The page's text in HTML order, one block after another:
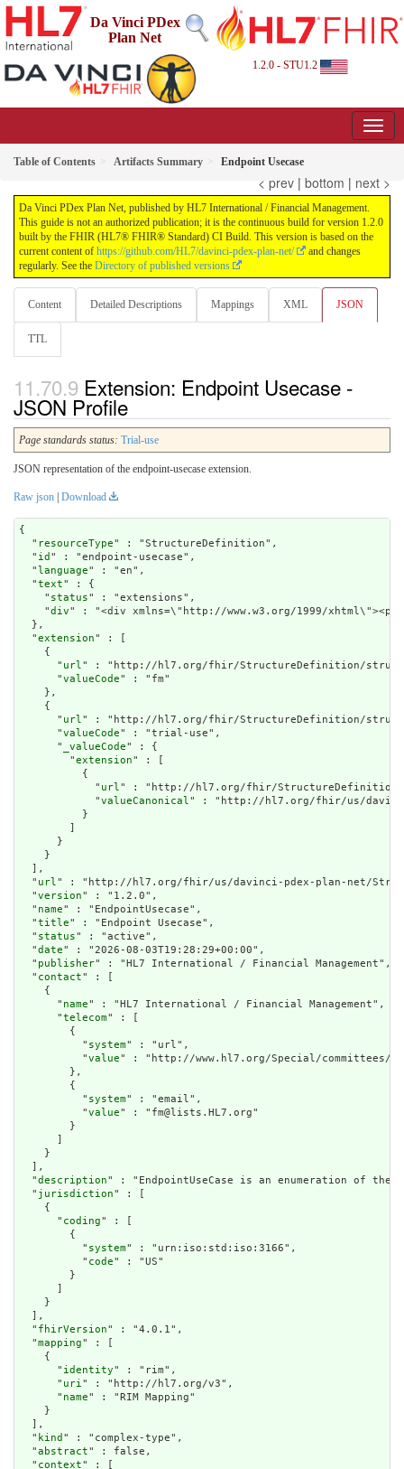
Da Vinci PDex
Plan Net
1.2.0 - STU1.2
Table of Contents Artifacts Summary Endpoint Usecase
< prev | bottom | next >
Da Vinci PDex Plan Net, published by HL7 International / Financial Management.
This guide is not an authorized publication; it is the continuous build for version 1.2.0
built by the FHIR (HL7® FHIR® Standard) CI Build. This version is based on the
current content of https://github.com/HL7/davinci-pdex-plan-net/
and changes
regularly. See the Directory of published versions
Content Detailed Descriptions Mappings XML JSON
TTL
Extension: Endpoint Usecase -
JSON Profile
Page standards status: Trial-use
JSON representation of the endpoint-usecase extension.
Raw json | Download
{
  "
resourceType" : "StructureDefinition",
  "
id " : "endpoint-usecase",
  "
language" : "en",
  "
text" : {
    "
status" : "extensions",
    "
div" : "<div
extension" : [
    {
      "
url" : "http://hl7.org/fhir/StructureDefinition/
      "
valueCode" : "fm"
    },
    {
      "
url" : "http://hl7.org/fhir/StructureDefinition/
      "
valueCode" : "trial-use",
      "
_valueCode" : {
        "
extension" : [
          {
            "
url" : "http://hl7.org/fhir/StructureDefinition/
            "
valueCanonical" : "http://hl7.org/fhir/us/davinci-
          }
        ]
      }
    }
  ],
  "
url" : "http://hl7.org/fhir/us/davinci-pdex-plan-net/
  "
version" : "1.2.0",
  "
name" : "EndpointUsecase",
  "
title" : "Endpoint Usecase",
  "
status" : "active",
  "
date" : "2026-08-03T19:28:29+00:00",
  "
publisher" : "HL7 International / Financial Management",
  "
contact" : [
    {
      "
name" : "HL7 International / Financial Management",
      "
telecom" : [
        {
          "
system" : "url",
          "
value" : "http://www.hl7.org/Special/committees/
        },
        {
          "
system" : "email",
          "
value" : "fm@lists.HL7.org"
        }
      ]
    }
  ],
  "
description" : "EndpointUseCase is an enumeration of
  "
jurisdiction" : [
    {
      "
coding" : [
        {
          "
system" : "urn:iso:std:iso:3166",
          "
code" : "US"
        }
      ]
    }
  ],
  "
fhirVersion" : "4.0.1",
  "
mapping" : [
    {
      "
identity" : "rim",
      "
uri" : "http://hl7.org/v3",
      "
name" : "RIM Mapping"
    }
  ],
  "
kind " : "complex-type",
  "
abstract" : false,
  "
context" : [